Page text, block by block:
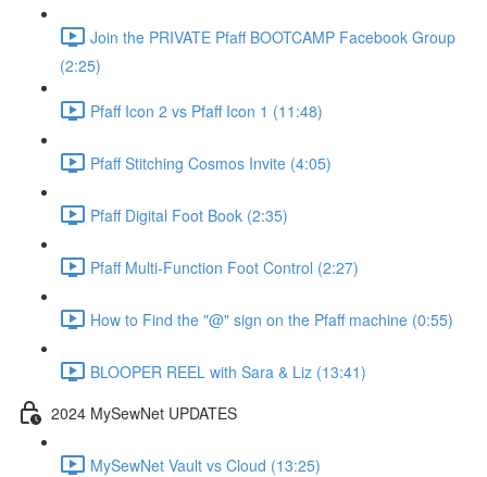
Join the PRIVATE Pfaff BOOTCAMP Facebook Group
(2:25)
Pfaff Icon 2 vs Pfaff Icon 1 (11:48)
Pfaff Stitching Cosmos Invite (4:05)
Pfaff Digital Foot Book (2:35)
Pfaff Multi-Function Foot Control (2:27)
How to Find the "@" sign on the Pfaff machine (0:55)
BLOOPER REEL with Sara & Liz (13:41)
2024 MySewNet UPDATES
MySewNet Vault vs Cloud (13:25)